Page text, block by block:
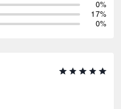
0%
17%
0%